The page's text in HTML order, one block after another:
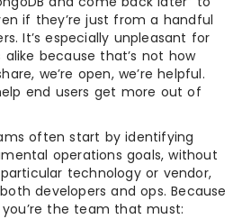
if they’re just from a handful
It’s especially unpleasant for
because that’s not how
we’re open, we’re helpful.
end users get more out of
often start by identifying
operations goals, without
technology or vendor,
developers and ops. Because
the team that must: